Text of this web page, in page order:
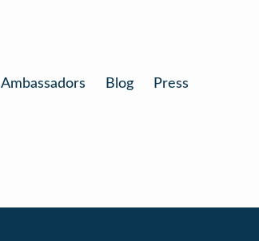
Ambassadors Blog Press